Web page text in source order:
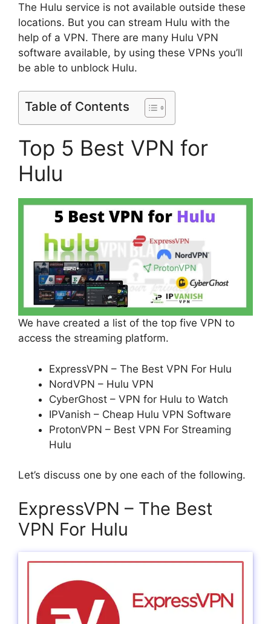
The Hulu service is not available outside these
locations. But you can stream Hulu with the
help of a VPN. There are many Hulu VPN
software available, by using these VPNs you’ll
be able to unblock Hulu.
Table of Contents
Top 5 Best VPN for
Hulu
We have created a list of the top five VPN to
access the streaming platform.
ExpressVPN – The Best VPN For Hulu
NordVPN – Hulu VPN
CyberGhost – VPN for Hulu to Watch
IPVanish – Cheap Hulu VPN Software
ProtonVPN – Best VPN For Streaming
Hulu
Let’s discuss one by one each of the following.
ExpressVPN – The Best
VPN For Hulu